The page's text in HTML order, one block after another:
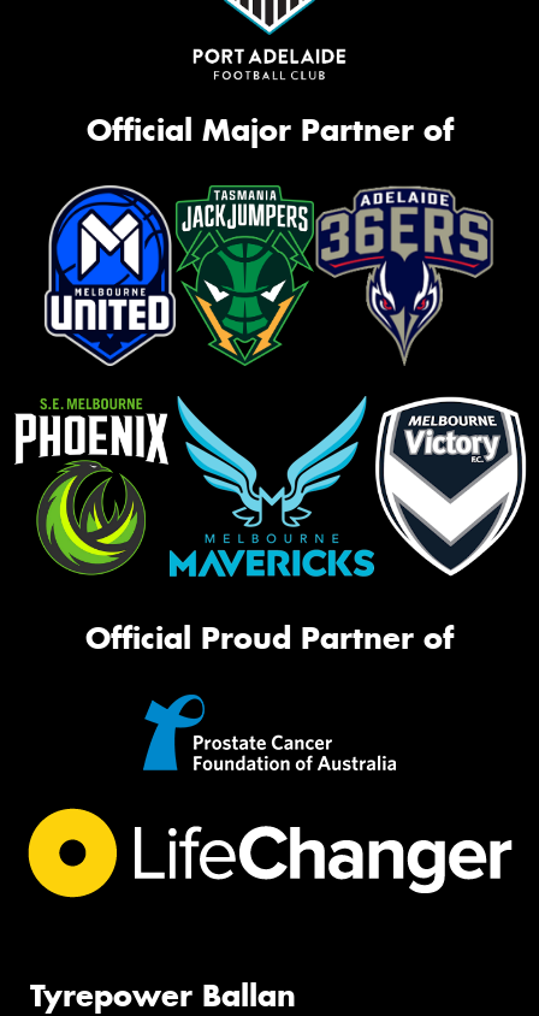
Official Major Partner of
Official Proud Partner of
Tyrepower Ballan